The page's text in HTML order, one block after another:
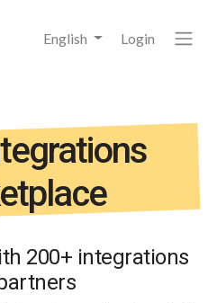
English Login
200+ integrations